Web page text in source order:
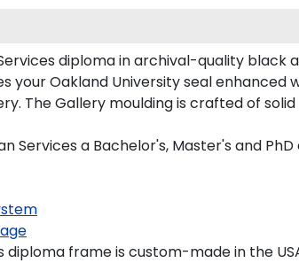
diploma in archival-quality
your Oakland University seal
The Gallery moulding is crafted of
Services a Bachelor's, Master's and PhD
diploma frame is custom-made in the